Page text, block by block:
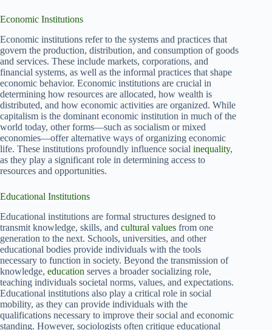
Economic Institutions
Economic institutions refer to the systems and practices that
govern the production, distribution, and consumption of goods
and services. These include markets, corporations, and
financial systems, as well as the informal practices that shape
economic behavior. Economic institutions are crucial in
determining how resources are allocated, how wealth is
distributed, and how economic activities are organized. While
capitalism is the dominant economic institution in much of the
world today, other forms—such as socialism or mixed
economies—offer alternative ways of organizing economic
life. These institutions profoundly influence social inequality,
as they play a significant role in determining access to
resources and opportunities.
Educational Institutions
Educational institutions are formal structures designed to
transmit knowledge, skills, and cultural values from one
generation to the next. Schools, universities, and other
educational bodies provide individuals with the tools
necessary to function in society. Beyond the transmission of
knowledge, education serves a broader socializing role,
teaching individuals societal norms, values, and expectations.
Educational institutions also play a critical role in social
mobility, as they can provide individuals with the
qualifications necessary to improve their social and economic
standing. However, sociologists often critique educational